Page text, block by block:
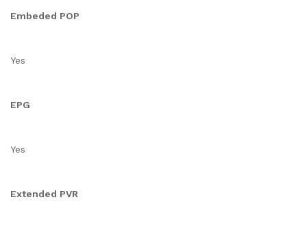
Embeded POP
Yes
EPG
Yes
Extended PVR